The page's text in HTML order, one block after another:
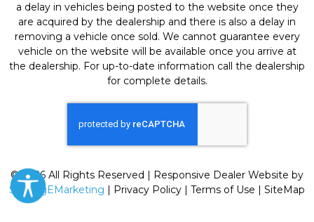
a delay in vehicles being posted to the website once they
are acquired by the dealership and there is also a delay in
removing a vehicle once sold. We cannot guarantee every
vehicle on the website will be available once you arrive at
the dealership. For up-to-date information call the dealership
for complete details.
© 2026 All Rights Reserved | Responsive Dealer Website by
SterlingEMarketing | Privacy Policy | Terms of Use | SiteMap